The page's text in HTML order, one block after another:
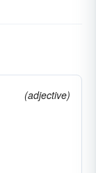
(adjective)